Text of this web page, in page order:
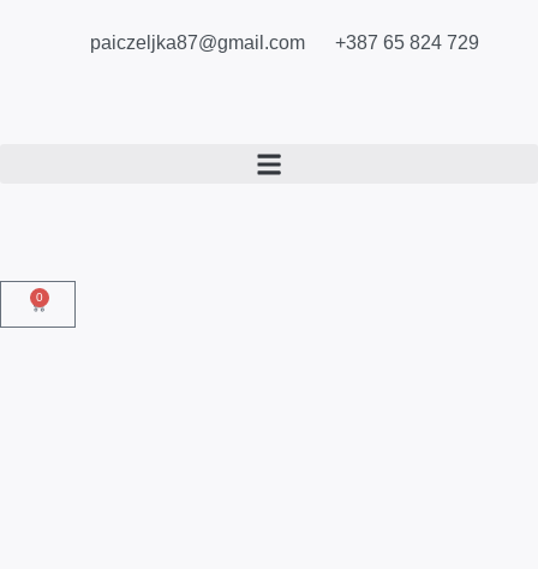
paiczeljka87@gmail.com +387 65 824 729
0